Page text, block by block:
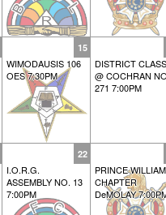
15
WIMODAUSIS 106
OES 7:30PM
DISTRICT CLASS
@ COCHRAN
271 7:00PM
22
I.O.R.G.
ASSEMBLY NO. 13
7:00PM
PRINCE WILLIAM
CHAPTER
DeMOLAY